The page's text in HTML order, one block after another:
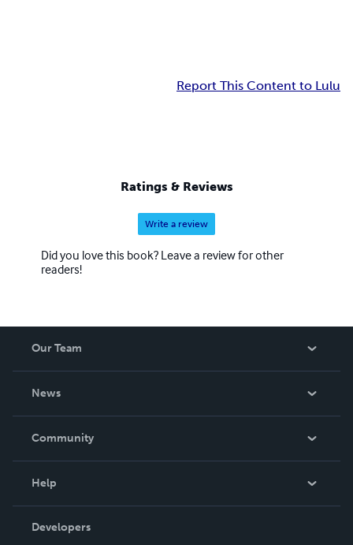
Report This Content to Lulu
Ratings & Reviews
Write a review
Did you love this book? Leave a review for other
readers!
Our Team
News
In The News
Community
Podcast
Help
Order Lookup
Developers